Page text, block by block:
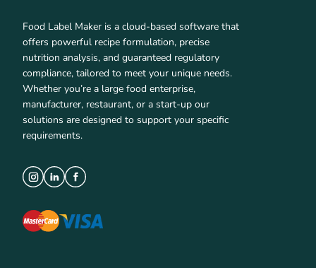
Food Label Maker is a cloud-based software that
offers powerful recipe formulation, precise
nutrition analysis, and guaranteed regulatory
compliance, tailored to meet your unique needs.
Whether you’re a large food enterprise,
manufacturer, restaurant, or a start-up our
solutions are designed to support your specific
requirements.